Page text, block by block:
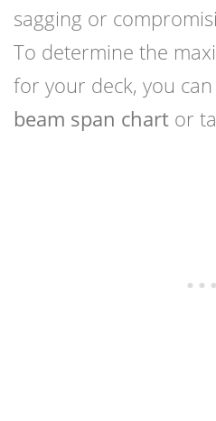
sagging or
To determine the
for your deck, you
beam span chart or